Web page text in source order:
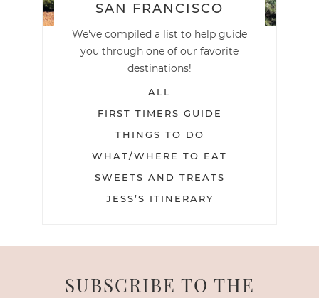
SAN FRANCISCO
We've compiled a list to help guide
you through one of our favorite
destinations!
ALL
FIRST TIMERS GUIDE
THINGS TO DO
WHAT/WHERE TO EAT
SWEETS AND TREATS
JESS’S ITINERARY
SUBSCRIBE TO THE